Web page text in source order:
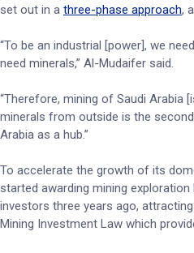
set out in a three-phase approach,
“To be an industrial [power], we
need minerals,” Al-Mudaifer said.
“Therefore, mining of Saudi Arabia
minerals from outside is the
Arabia as a hub.”
To accelerate the growth of its
started awarding mining
investors three years ago,
Mining Investment Law which